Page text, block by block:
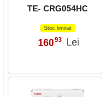
TE- CRG054HC
Stoc limitat
16093 Lei